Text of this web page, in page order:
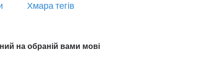
Хмара тегів
на обраній вами мові